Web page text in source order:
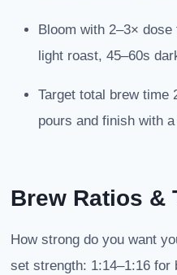
Bloom with 2–3×
light roast, 45–60s
Target total brew time
pours and finish with
Brew Ratios &
How strong do you want
set strength: 1:14–1:16 for